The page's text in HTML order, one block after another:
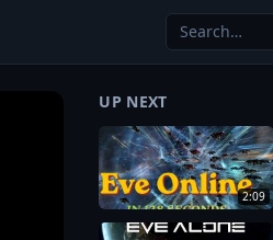
UP NEXT
2:09